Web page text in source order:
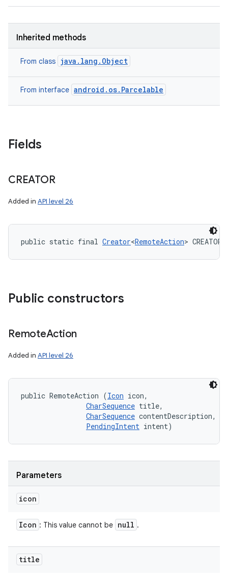
Inherited methods
From class java.lang.Object
From interface android.os.Parcelable
Fields
CREATOR
Added in API level 26
public static final Creator<RemoteAction> CREATOR
Public constructors
RemoteAction
Added in API level 26
public RemoteAction (Icon icon,
CharSequence title,
CharSequence contentDescription,
PendingIntent intent)
Parameters
icon
Icon : This value cannot be null .
title